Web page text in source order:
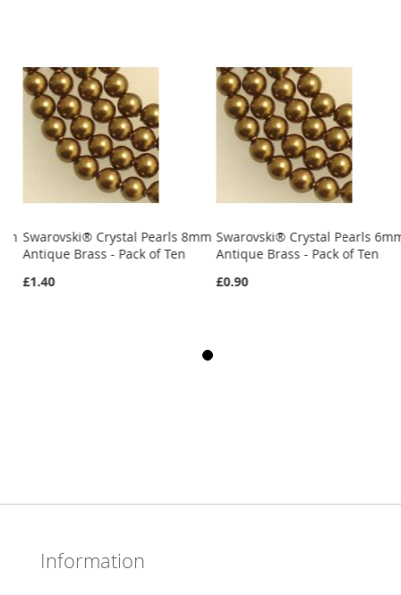
Swarovski® Crystal Pearls 8mm
Antique Brass - Pack of Ten
£1.40
Swarovski® Crystal Pearls
Antique Brass - Pack of Ten
£0.90
Information